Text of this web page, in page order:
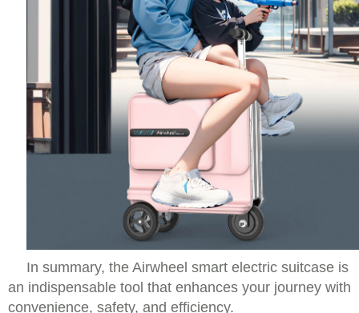
In summary, the Airwheel smart electric suitcase is
an indispensable tool that enhances your journey with
convenience, safety, and efficiency.